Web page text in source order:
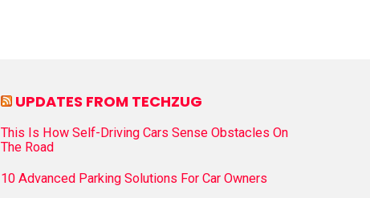
UPDATES FROM TECHZUG
This Is How Self-Driving Cars Sense Obstacles On
The Road
10 Advanced Parking Solutions For Car Owners